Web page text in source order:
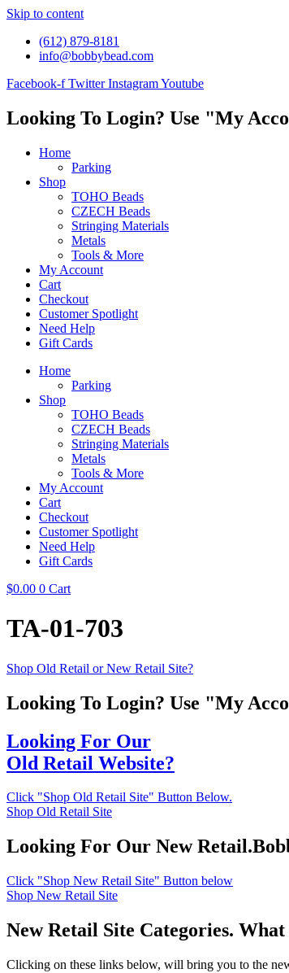
Skip to content
(612) 879-8181
info@bobbybead.com
Facebook-f Twitter InstagramYoutube
Looking To Login? Use "My
Home
Parking
Shop
TOHO Beads
CZECH Beads
Stringing Materials
Metals
Tools & More
My Account
Cart
Checkout
Customer Spotlight
Need Help
Gift Cards
Home
Parking
Shop
TOHO Beads
CZECH Beads
Stringing Materials
Metals
Tools & More
My Account
Cart
Checkout
Customer Spotlight
Need Help
Gift Cards
$0.00 0 Cart
TA-01-703
Shop Old Retail or New Retail Site?
Looking To Login? Use "My
Looking For Our
Old Retail Website?
Click "Shop Old Retail Site" Button Below.
Shop Old Retail Site
Looking For Our New
Click "Shop New Retail Site" Button below
Shop New Retail Site
New Retail Site Categories.
Clicking on these links below, will bring you to the